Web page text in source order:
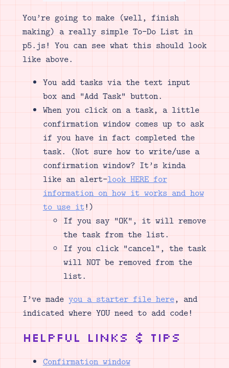
You’re going to make (well, finish
making) a really simple To-Do List in
p5.js! You can see what this should look
like above.
You add tasks via the text input
box and “Add Task” button.
When you click on a task, a little
confirmation window comes up to ask
if you have in fact completed the
task. (Not sure how to write/use a
confirmation window? It’s kinda
like an alert–look HERE for
information on how it works and how
to use it!)
If you say “OK”, it will remove
the task from the list.
If you click “cancel”, the task
will NOT be removed from the
list.
I’ve made you a starter file here, and
indicated where YOU need to add code!
Helpful Links & Tips
Confirmation window